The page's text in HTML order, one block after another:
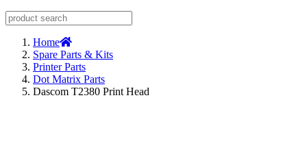
Home
Spare Parts & Kits
Printer Parts
Dot Matrix Parts
Dascom T2380 Print Head